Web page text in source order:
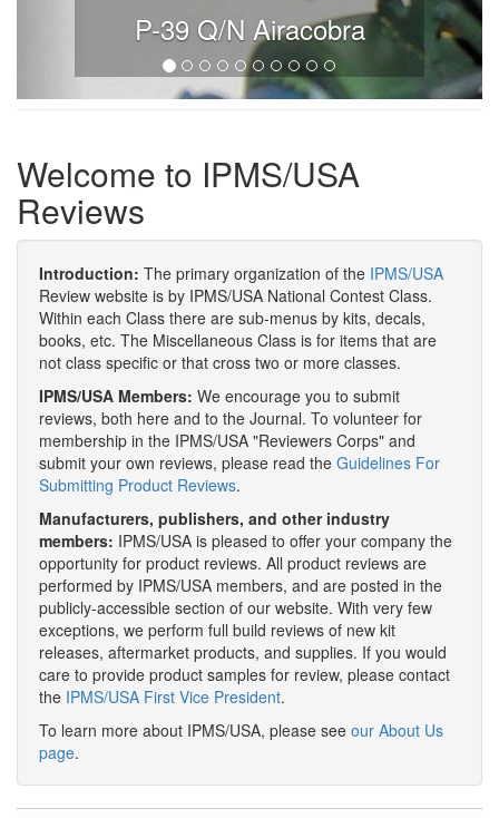
P-39 Q/N Airacobra
Welcome to IPMS/USA
Reviews
Introduction: The primary organization of the IPMS/USA
Review website is by IPMS/USA National Contest Class.
Within each Class there are sub-menus by kits, decals,
books, etc. The Miscellaneous Class is for items that are
not class specific or that cross two or more classes.
IPMS/USA Members: We encourage you to submit
reviews, both here and to the Journal. To volunteer for
membership in the IPMS/USA "Reviewers Corps" and
submit your own reviews, please read the Guidelines For
Submitting Product Reviews.
Manufacturers, publishers, and other industry
members: IPMS/USA is pleased to offer your company the
opportunity for product reviews. All product reviews are
performed by IPMS/USA members, and are posted in the
publicly-accessible section of our website. With very few
exceptions, we perform full build reviews of new kit
releases, aftermarket products, and supplies. If you would
care to provide product samples for review, please contact
the IPMS/USA First Vice President.
To learn more about IPMS/USA, please see our About Us
page.